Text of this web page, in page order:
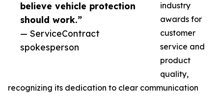
believe vehicle protection
should work.”
— ServiceContract
spokesperson
industry
awards for
customer
service and
product
quality,
recognizing its dedication to clear communication